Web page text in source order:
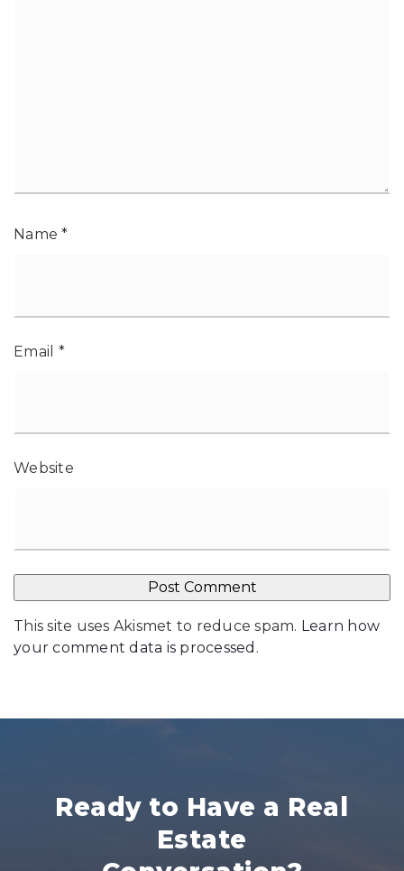
Name*
Email *
Website
This site uses Akismet to reduce spam. Learn how
your comment data is processed .
Ready to Have a Real
Estate